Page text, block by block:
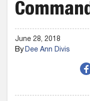
June 28, 2018
ByDee Ann Divis